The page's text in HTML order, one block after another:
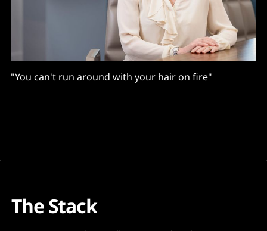
"You can't run around with your hair on fire"
The Stack